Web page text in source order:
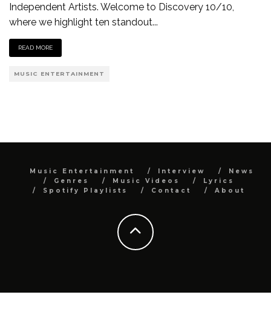
Independent Artists. Welcome to Discovery 10/10,
where we highlight ten standout...
READ MORE
MUSIC ENTERTAINMENT
Music Entertainment Interview
News
Genres
Music Videos
Lyrics
Spotify Playlists
Contact About